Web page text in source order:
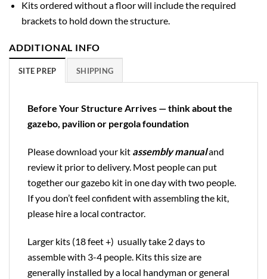
Kits ordered without a floor will include the required
brackets to hold down the structure.
ADDITIONAL INFO
SITE PREP SHIPPING
Before Your Structure Arrives — think about the
gazebo, pavilion or pergola foundation
Please download your kit assembly manualand
review it prior to delivery. Most people can put
together our gazebo kit in one day with two people.
If you don’t feel confident with assembling the kit,
please hire a local contractor.
Larger kits (18 feet +) usually take 2 days to
assemble with 3-4 people. Kits this size are
generally installed by a local handyman or general